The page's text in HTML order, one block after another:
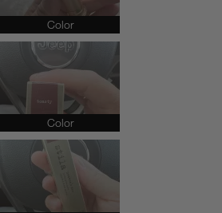
Color
Color